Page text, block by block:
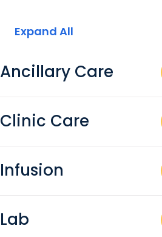
Expand All
Ancillary Care
Clinic Care
Infusion
Lab